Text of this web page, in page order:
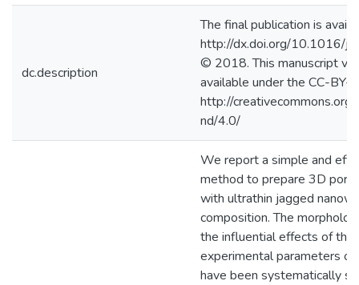
dc.description
The final publication is
http://dx.doi.org/10.1016/
© 2018. This manuscript
available under the CC-BY-
http://
nd/4.0/
We report a simple and
method to prepare 3D
with ultrathin jagged
composition. The
the influential effects of the
experimental parameters
have been systematically